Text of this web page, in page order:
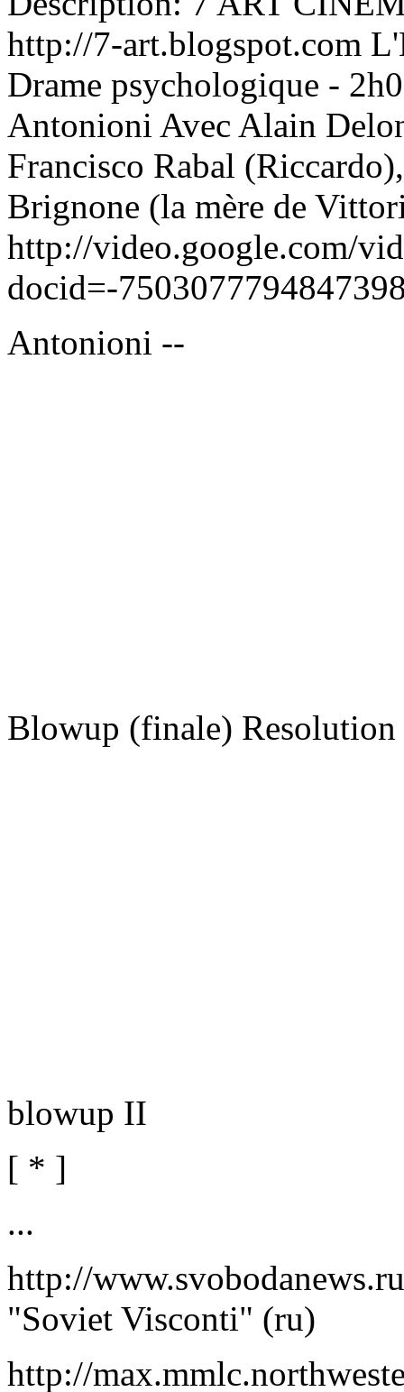
http://7-art.blogspot.com
Drame psychologique -
Antonioni Avec Alain
Francisco Rabal
Brignone (la mère de
http://video.google.com/
docid=-
Antonioni --
Blowup (finale)
blowup II
[ * ]
...
http://
"Soviet Visconti" (ru)
http://